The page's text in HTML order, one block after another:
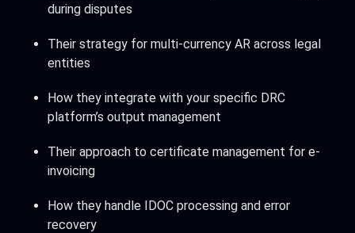
during disputes
Their strategy for multi-currency AR across legal
entities
How they integrate with your specific DRC
platform’s output management
Their approach to certificate management for e-
invoicing
How they handle IDOC processing and error
recovery